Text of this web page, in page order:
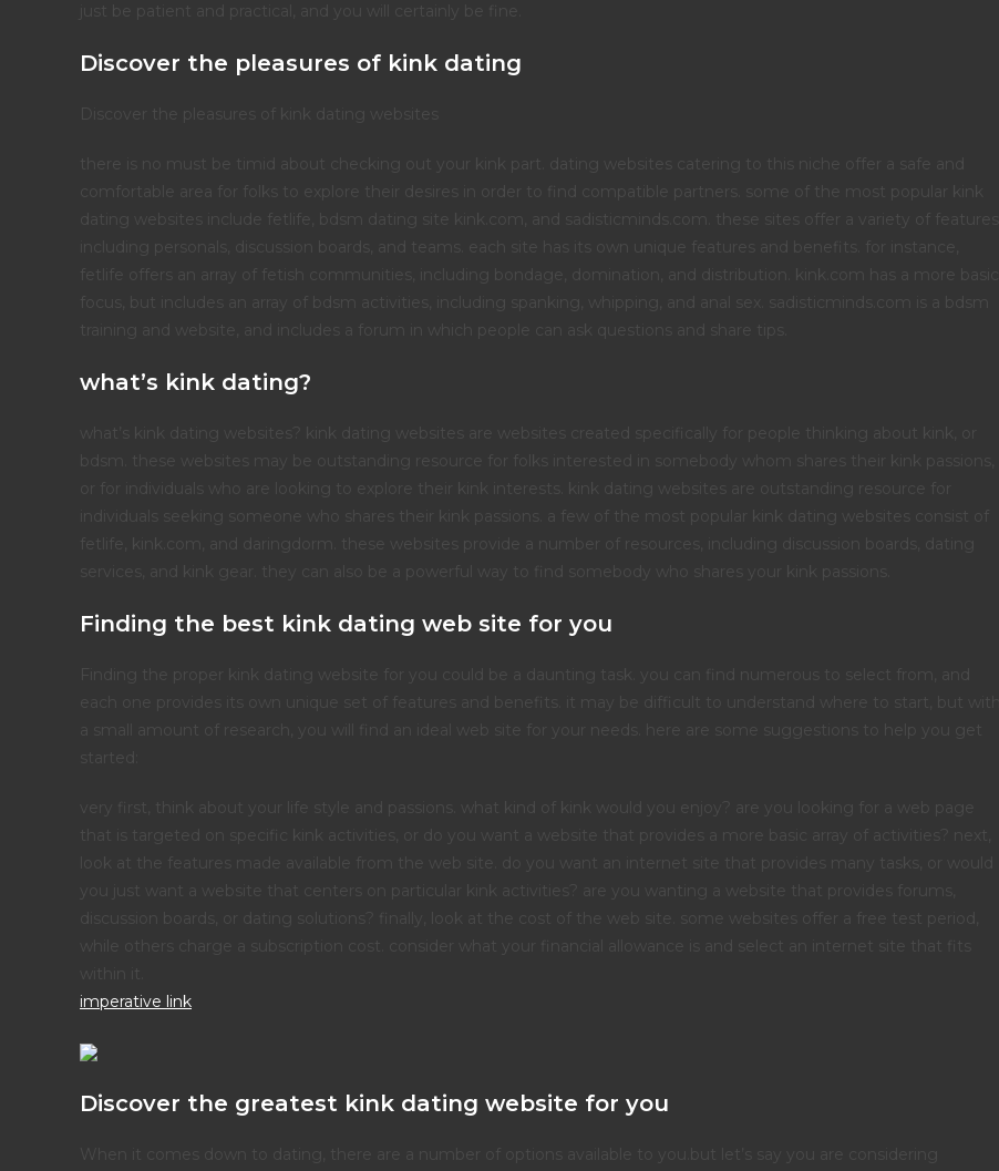
just be patient and practical, and you will certainly be fine.
Discover the pleasures of kink dating
Discover the pleasures of kink dating websites
there is no must be timid about checking out your kink part. dating websites catering to this niche offer a safe and
comfortable area for folks to explore their desires in order to find compatible partners. some of the most popular kink
dating websites include fetlife, bdsm dating site kink.com, and sadisticminds.com. these sites offer a variety of features,
including personals, discussion boards, and teams. each site has its own unique features and benefits. for instance,
fetlife offers an array of fetish communities, including bondage, domination, and distribution. kink.com has a more basic
focus, but includes an array of bdsm activities, including spanking, whipping, and anal sex. sadisticminds.com is a bdsm
training and website, and includes a forum in which people can ask questions and share tips.
what’s kink dating?
what’s kink dating websites? kink dating websites are websites created specifically for people thinking about kink, or
bdsm. these websites may be outstanding resource for folks interested in somebody whom shares their kink passions,
or for individuals who are looking to explore their kink interests. kink dating websites are outstanding resource for
individuals seeking someone who shares their kink passions. a few of the most popular kink dating websites consist of
fetlife, kink.com, and daringdorm. these websites provide a number of resources, including discussion boards, dating
services, and kink gear. they can also be a powerful way to find somebody who shares your kink passions.
Finding the best kink dating web site for you
Finding the proper kink dating website for you could be a daunting task. you can find numerous to select from, and
each one provides its own unique set of features and benefits. it may be difficult to understand where to start, but with
a small amount of research, you will find an ideal web site for your needs. here are some suggestions to help you get
started:
very first, think about your life style and passions. what kind of kink would you enjoy? are you looking for a web page
that is targeted on specific kink activities, or do you want a website that provides a more basic array of activities? next,
look at the features made available from the web site. do you want an internet site that provides many tasks, or would
you just want a website that centers on particular kink activities? are you wanting a website that provides forums,
discussion boards, or dating solutions? finally, look at the cost of the web site. some websites offer a free test period,
while others charge a subscription cost. consider what your financial allowance is and select an internet site that fits
within it.
imperative link
Discover the greatest kink dating website for you
When it comes down to dating, there are a number of options available to you.but let’s say you are considering